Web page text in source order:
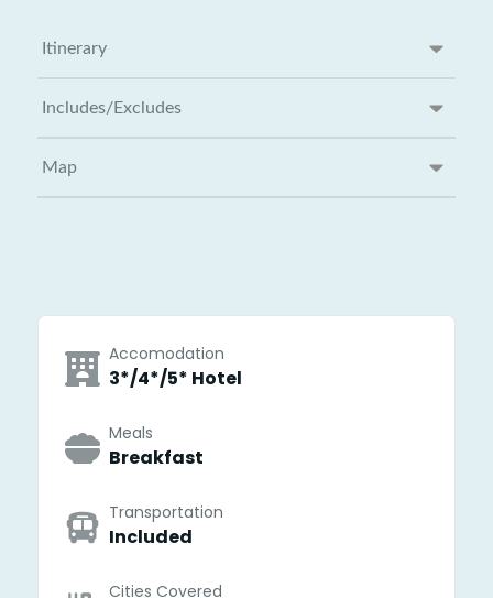
Itinerary
Includes/Excludes
Map
Accomodation
3*/4*/5* Hotel
Meals
Breakfast
Transportation
Included
Cities Covered